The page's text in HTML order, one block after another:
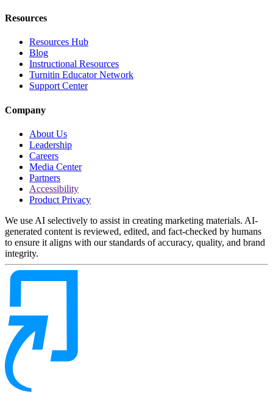
Resources
Resources Hub
Blog
Instructional Resources
Turnitin Educator Network
Support Center
Company
About Us
Leadership
Careers
Media Center
Partners
Accessibility
Product Privacy
We use AI selectively to assist in creating marketing materials. AI-
generated content is reviewed, edited, and fact-checked by humans
to ensure it aligns with our standards of accuracy, quality, and brand
integrity.